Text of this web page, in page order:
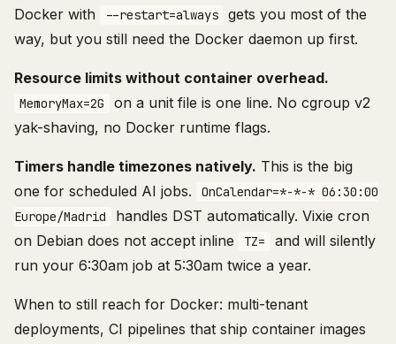
Docker with
--restart=always
gets you most of the
way, but you still need the Docker daemon up first.
Resource limits without container overhead.
MemoryMax=2G
on a unit file is one line. No cgroup v2
yak-shaving, no Docker runtime flags.
Timers handle timezones natively. This is the big
one for scheduled AI jobs.
OnCalendar=*-*-* 06:30:00
Europe/Madrid
handles DST automatically. Vixie cron
on Debian does not accept inline
TZ=
and will silently
run your 6:30am job at 5:30am twice a year.
When to still reach for Docker: multi-tenant
deployments, CI pipelines that ship container images